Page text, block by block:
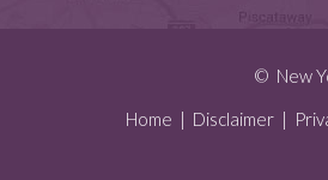
© New
Home | Disclaimer |